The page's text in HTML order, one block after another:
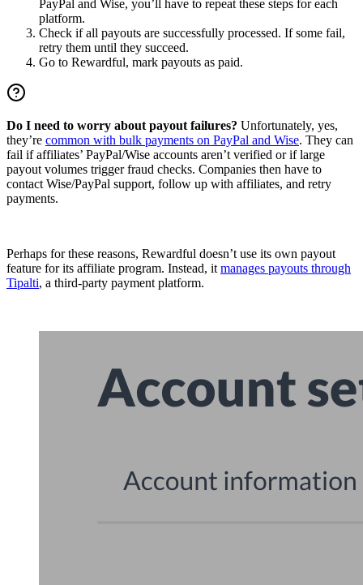
PayPal and Wise, you’ll have to repeat these steps for each
platform.
Check if all payouts are successfully processed. If some fail,
retry them until they succeed.
Go to Rewardful, mark payouts as paid.
Do I need to worry about payout failures? Unfortunately, yes,
they’re common with bulk payments on PayPal and Wise. They can
fail if affiliates’ PayPal/Wise accounts aren’t verified or if large
payout volumes trigger fraud checks. Companies then have to
contact Wise/PayPal support, follow up with affiliates, and retry
payments.
Perhaps for these reasons, Rewardful doesn’t use its own payout
feature for its affiliate program. Instead, it manages payouts through
Tipalti, a third-party payment platform.